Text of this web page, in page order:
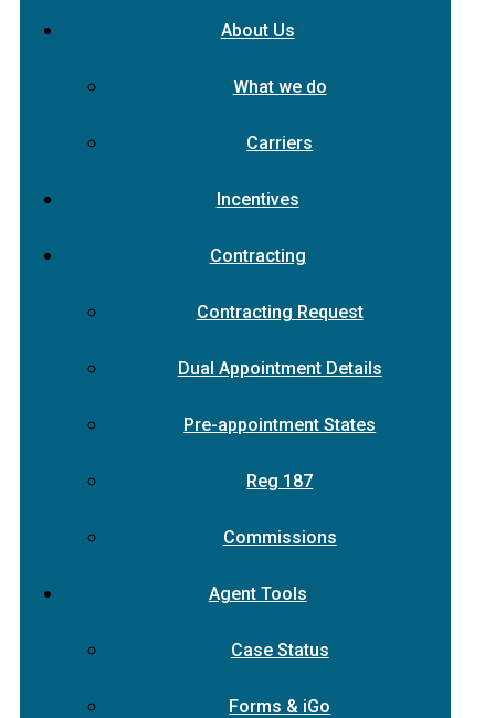
About Us
What we do
Carriers
Incentives
Contracting
Contracting Request
Dual Appointment Details
Pre-appointment States
Reg 187
Commissions
Agent Tools
Case Status
Forms & iGo